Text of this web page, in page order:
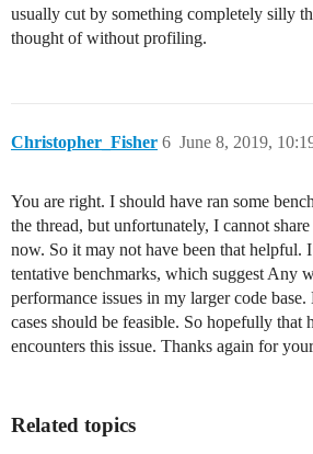
usually cut by something completely silly
thought of without profiling.
Christopher_Fisher June 8, 2019,
6
You are right. I should have ran some
the thread, but unfortunately, I cannot
now. So it may not have been that helpful.
tentative benchmarks, which suggest Any
performance issues in my larger code
cases should be feasible. So hopefully that
encounters this issue. Thanks again for
Related topics